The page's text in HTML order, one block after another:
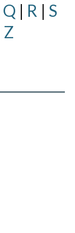
Q | R | S
Z